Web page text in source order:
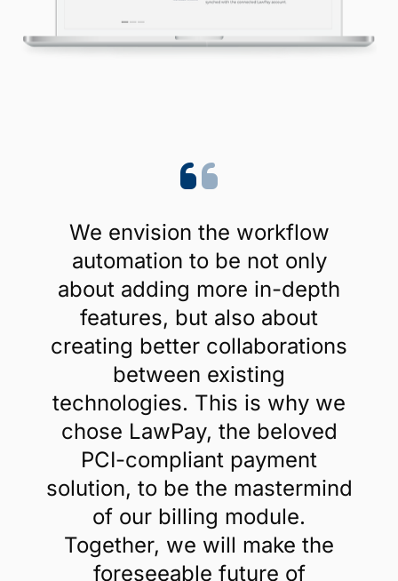
We envision the workflow
automation to be not only
about adding more in-depth
features, but also about
creating better collaborations
between existing
technologies. This is why we
chose LawPay, the beloved
PCI-compliant payment
solution, to be the mastermind
of our billing module.
Together, we will make the
foreseeable future of